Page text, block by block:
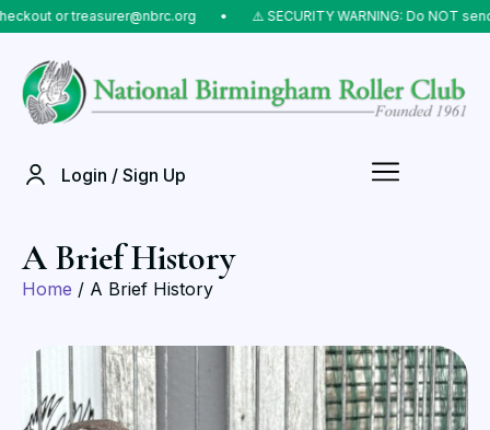
or treasurer@nbrc.org ⠀•⠀ ⚠️ SECURITY WARNING: Do NOT send
Login / Sign Up
A Brief History
Home / A Brief History